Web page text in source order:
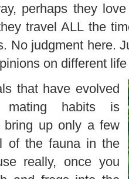
perhaps they
travel ALL the
No judgment here.
on different
that have evolved
mating habits is
bring up only a few
of the fauna in the
really, once you